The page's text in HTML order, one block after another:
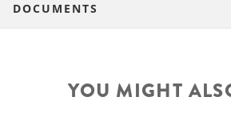
DOCUMENTS
YOU MIGHT